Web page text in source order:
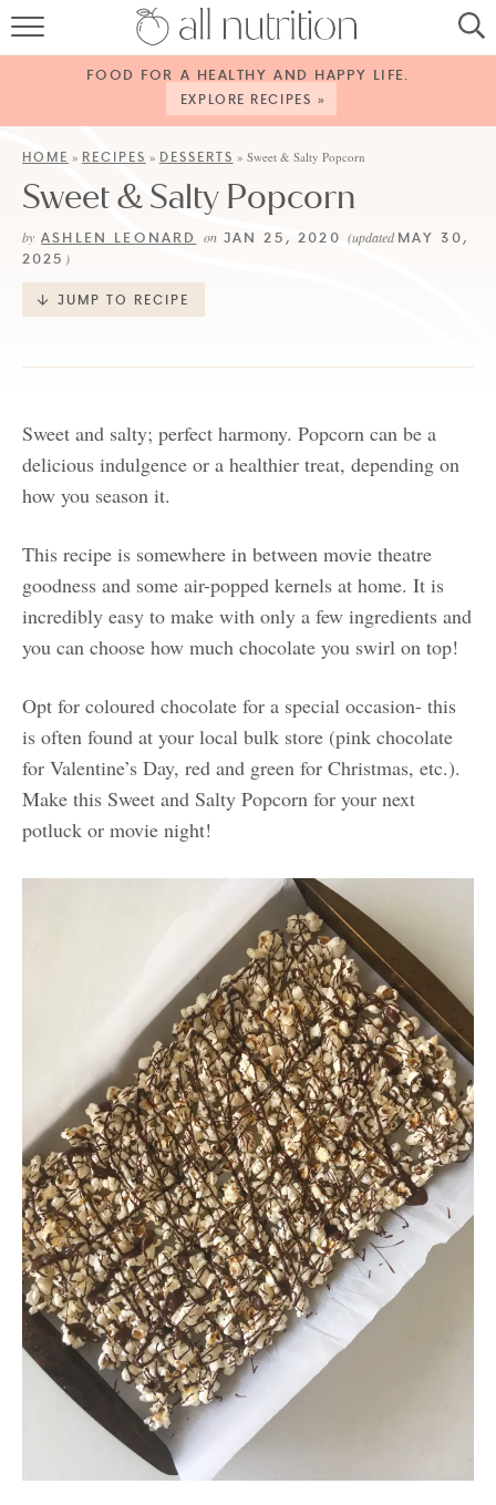
HOME
RECIPES
ABOUT
CONTACT
SERVICES
FOOD FOR A HEALTHY AND HAPPY LIFE.
EXPLORE RECIPES »
HOME » RECIPES » DESSERTS » Sweet & Salty Popcorn
Sweet & Salty Popcorn
by ASHLEN LEONARD onJAN 25, 2020 (updatedMAY 30,
2025 )
JUMP TO RECIPE
Sweet and salty; perfect harmony. Popcorn can be a
delicious indulgence or a healthier treat, depending on
how you season it.
This recipe is somewhere in between movie theatre
goodness and some air-popped kernels at home. It is
incredibly easy to make with only a few ingredients and
you can choose how much chocolate you swirl on top!
Opt for coloured chocolate for a special occasion- this
is often found at your local bulk store (pink chocolate
for Valentine’s Day, red and green for Christmas, etc.).
Make this Sweet and Salty Popcorn for your next
potluck or movie night!